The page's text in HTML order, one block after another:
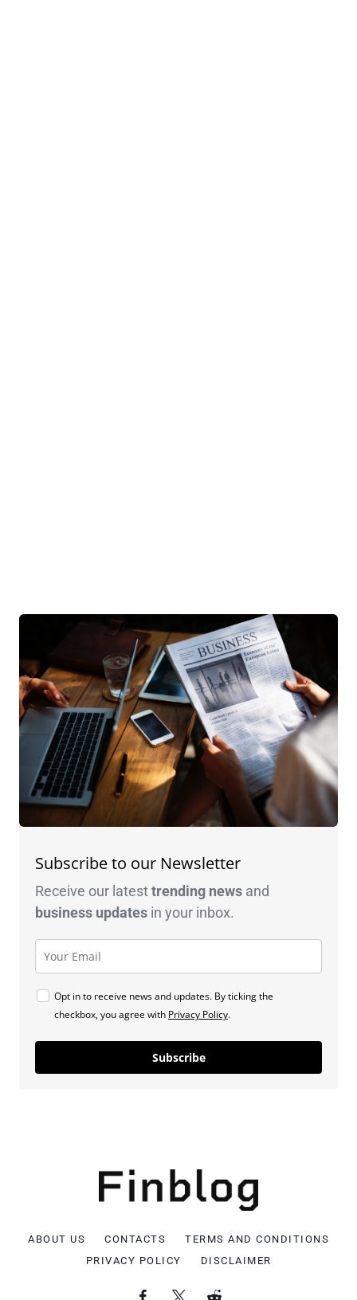
Subscribe to our Newsletter
Receive our latesttrending news and
business updates in your inbox.
Opt in to receive news and updates. By ticking the
checkbox, you agree with Privacy Policy.
Subscribe
ABOUT US CONTACTS
TERMS AND CONDITIONS
PRIVACY POLICY
DISCLAIMER